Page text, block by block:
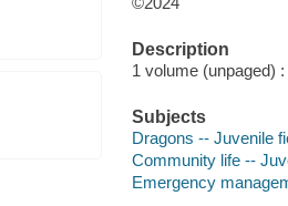
Description
1 volume (unpaged)
Subjects
Dragons -- Juvenile
Community life --
Emergency